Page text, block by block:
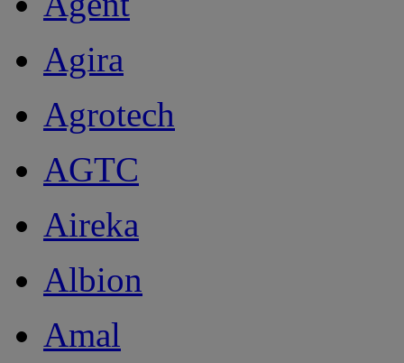
Agira
Agrotech
AGTC
Aireka
Albion
Amal